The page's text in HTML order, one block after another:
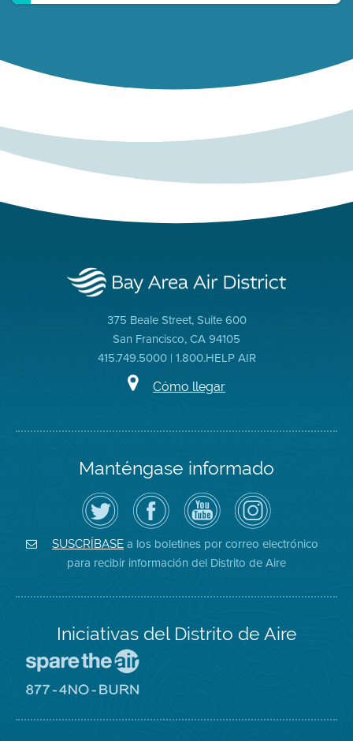
375 Beale Street, Suite 600
San Francisco, CA 94105
415.749.5000 | 1.800.HELP AIR
Cómo llegar
Manténgase informado
Siga
el
Distrito
de
Aire
en
Twitter
Visite
la
página
de
Facebook
del
Distrito
Canal
de
YouTube
del
Distrito
de
Aire
Air
District
on
Instagram
SUSCRÍBASE a los boletines por correo electrónico
para recibir información del Distrito de Aire
Iniciativas del Distrito de Aire
Spare
sitio